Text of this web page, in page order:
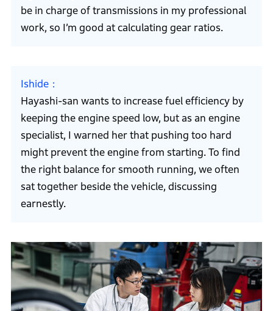
be in charge of transmissions in my professional
work, so I’m good at calculating gear ratios.
Ishide
Hayashi-san wants to increase fuel efficiency by
keeping the engine speed low, but as an engine
specialist, I warned her that pushing too hard
might prevent the engine from starting. To find
the right balance for smooth running, we often
sat together beside the vehicle, discussing
earnestly.